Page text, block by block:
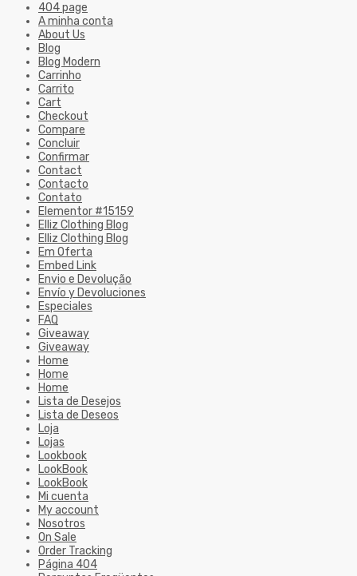
404 page
A minha conta
About Us
Blog
Blog Modern
Carrinho
Carrito
Cart
Checkout
Compare
Concluir
Confirmar
Contact
Contacto
Contato
Elementor #15159
Elliz Clothing Blog
Elliz Clothing Blog
Em Oferta
Embed Link
Envio e Devolução
Envío y Devoluciones
Especiales
FAQ
Giveaway
Giveaway
Home
Home
Home
Lista de Desejos
Lista de Deseos
Loja
Lojas
Lookbook
LookBook
LookBook
Mi cuenta
My account
Nosotros
On Sale
Order Tracking
Página 404